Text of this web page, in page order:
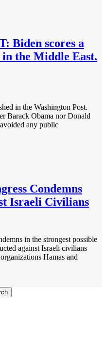
Biden scores a
the Middle East.
in the Washington Post.
Barack Obama nor Donald
any public
Condemns
Israeli Civilians
in the strongest possible
against Israeli civilians
Hamas and